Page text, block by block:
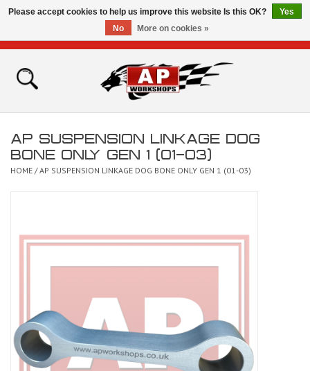
Home
Bikes for Sale
AP SUSPENSION LINKAGE DOG
BONE ONLY GEN 1 (01-03)
HOME /AP SUSPENSION LINKAGE DOG BONE ONLY GEN 1 (01-03)
Please accept cookies to help us improve this website Is this OK?
Yes
No
More on cookies »